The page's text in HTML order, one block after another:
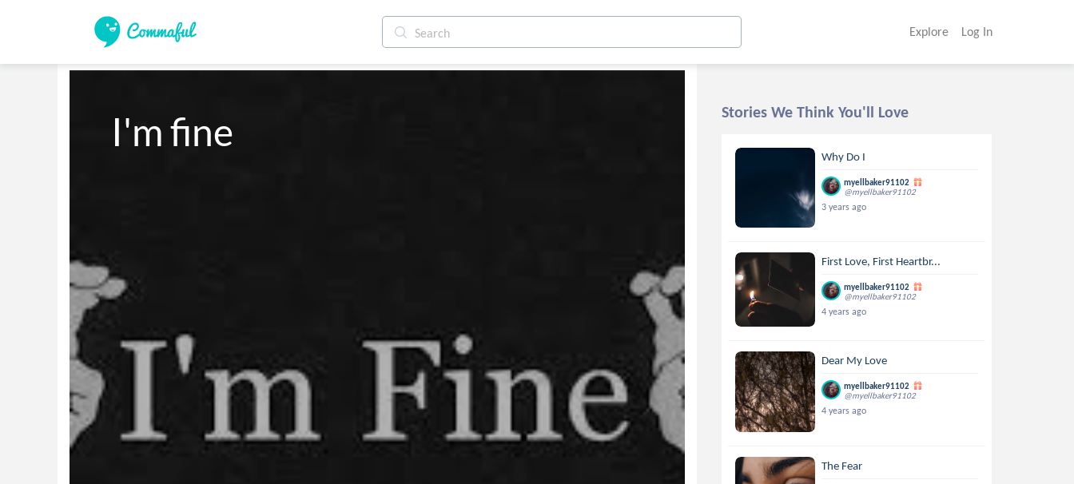
Explore Log In
I'm fine Stories We Think You'll Love
Why Do I
myellbaker91102
@myellbaker91102
3 years ago
First Love, First Heartbr...
myellbaker91102
@myellbaker91102
4 years ago
Dear My Love
myellbaker91102
@myellbaker91102
4 years ago
The Fear